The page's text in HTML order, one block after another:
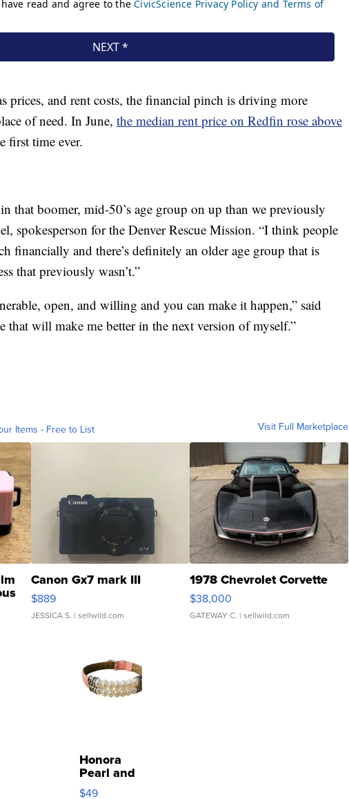
prices, and rent costs, the financial pinch is driving more
of need. In June, the median rent price on Redfin rose above
first time ever.
that boomer, mid-50’s age group on up than we previously
spokesperson for the Denver Rescue Mission. “I think people
financially and there’s definitely an older age group that is
that previously wasn’t.”
open, and willing and you can make it happen,” said
that will make me better in the next version of myself.”
Items - Free to List Visit Full Marketplace
Canon Gx7 mark III
$889
JESSICA S. | sellwild.com
1978 Chevrolet Corvette
$38,000
GATEWAY C. | sellwild.com
Honora
Pearl and
Pink
$49